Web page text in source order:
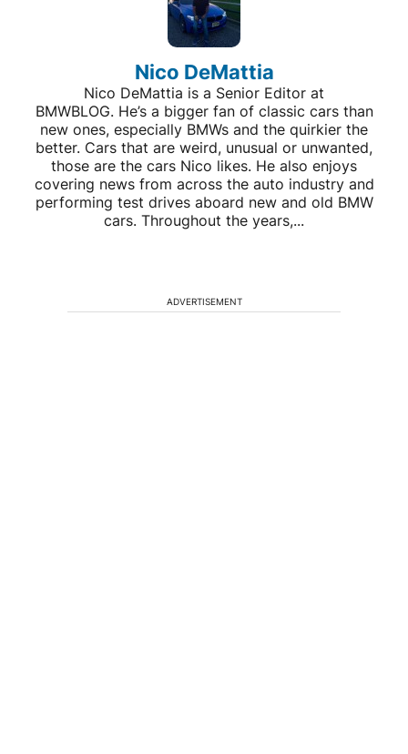
Nico DeMattia
Nico DeMattia is a Senior Editor at
BMWBLOG. He’s a bigger fan of classic cars than
new ones, especially BMWs and the quirkier the
better. Cars that are weird, unusual or unwanted,
those are the cars Nico likes. He also enjoys
covering news from across the auto industry and
performing test drives aboard new and old BMW
cars. Throughout the years,...
ADVERTISEMENT